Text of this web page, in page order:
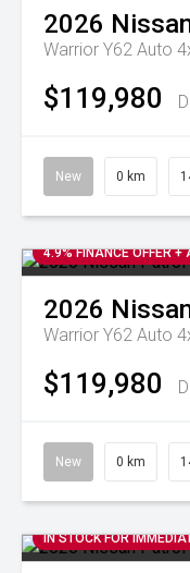
2026
Warrior Y62 Auto
$119,980
New 0 km
4.9% FINANCE OFFER +
2026
Warrior Y62 Auto
$119,980
New 0 km
IN STOCK FOR